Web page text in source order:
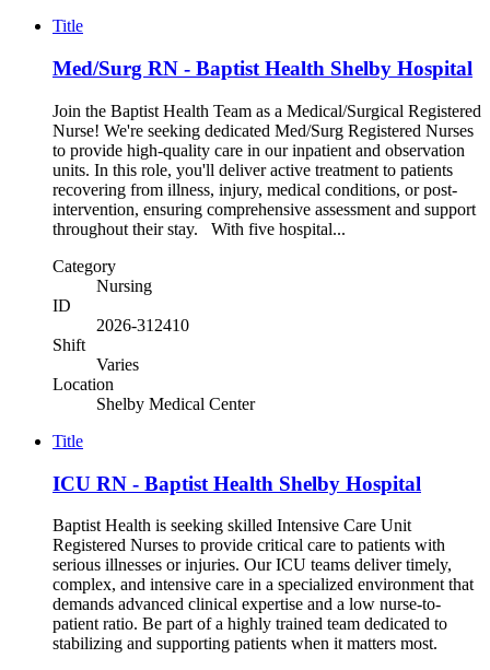
Title
Med/Surg RN - Baptist Health Shelby Hospital
Join the Baptist Health Team as a Medical/Surgical Registered
Nurse! We're seeking dedicated Med/Surg Registered Nurses
to provide high-quality care in our inpatient and observation
units. In this role, you'll deliver active treatment to patients
recovering from illness, injury, medical conditions, or post-
intervention, ensuring comprehensive assessment and support
throughout their stay. With five hospital...
Category
Nursing
ID
2026-312410
Shift
Varies
Location
Shelby Medical Center
Title
ICU RN - Baptist Health Shelby Hospital
Baptist Health is seeking skilled Intensive Care Unit
Registered Nurses to provide critical care to patients with
serious illnesses or injuries. Our ICU teams deliver timely,
complex, and intensive care in a specialized environment that
demands advanced clinical expertise and a low nurse-to-
patient ratio. Be part of a highly trained team dedicated to
stabilizing and supporting patients when it matters most.